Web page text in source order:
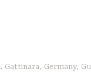
, Gattinara, Germany,